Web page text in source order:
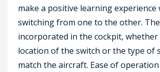
make a positive learning experience
switching from one to the other.
incorporated in the cockpit, whether
location of the switch or the type of
match the aircraft. Ease of